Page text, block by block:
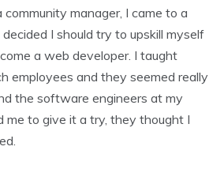
manager, I came to a
I should try to upskill myself
a web developer. I taught
employees and they seemed really
the software engineers at my
me to give it a try, they thought I